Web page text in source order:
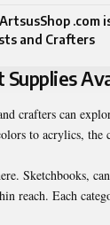
.com
and Crafters
crafters can
to acrylics, the
Sketchbooks,
reach. Each